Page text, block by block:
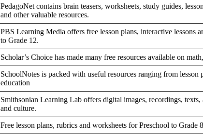
PedagoNet contains brain teasers, worksheets, study guides,
and other valuable resources.
PBS Learning Media offers free lesson plans, interactive lessons
to Grade 12.
Scholar’s Choice has made many free resources available on
SchoolNotes is packed with useful resources ranging from lesson
education
Smithsonian Learning Lab offers digital images, recordings,
and culture.
Free lesson plans, rubrics and worksheets for Preschool to Grade